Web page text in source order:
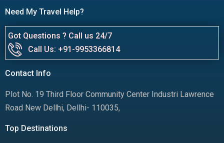
Need My Travel Help?
Got Questions ? Call us 24/7
Call Us: +91-9953366814
Contact Info
Plot No. 19 Third Floor Community Center Industri Lawrence
Road New Dellhi, Dellhi- 110035,
Top Destinations